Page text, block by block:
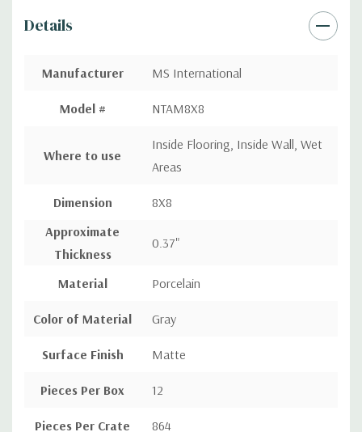
Details
Manufacturer MS International
Model # NTAM8X8
Where to use
Inside Flooring, Inside Wall, Wet
Areas
Dimension
8X8
Approximate
Thickness
0.37"
Material Porcelain
Color of Material Gray
Surface Finish Matte
Pieces Per Box 12
Pieces Per Crate 864